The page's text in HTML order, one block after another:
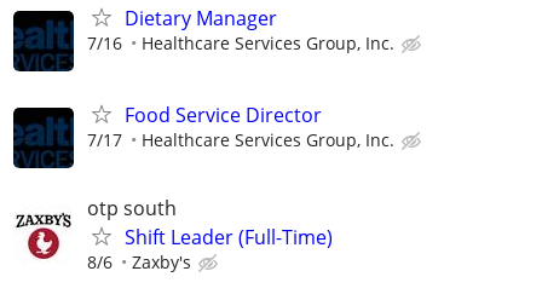
Dietary Manager
7/16 Healthcare Services Group, Inc.
Food Service Director
7/17 Healthcare Services Group, Inc.
otp south
Shift Leader (Full-Time)
8/6 Zaxby's